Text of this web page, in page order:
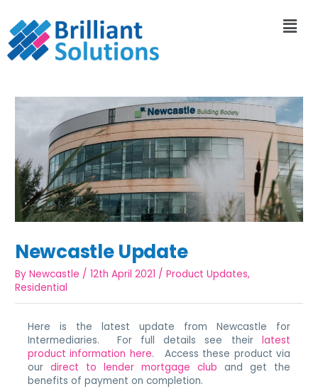
Newcastle Update
ByNewcastle /12th April 2021 /Product Updates,
Residential
Here is the latest update from Newcastle for
Intermediaries. For full details see their latest
product information here. Access these product via
ourdirect to lender mortgage club and get the
benefits of payment on completion.